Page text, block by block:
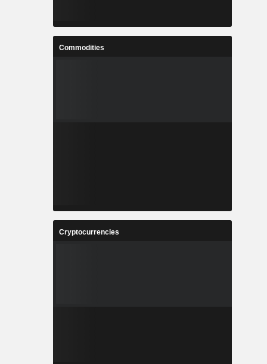
Commodities
Cryptocurrencies